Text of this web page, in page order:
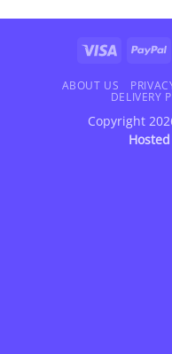
Visa
ABOUT US
DELIVERY
Copyright